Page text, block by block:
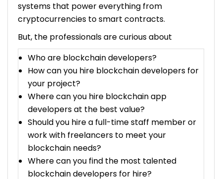
Factors Influencing the Cost of Hire Blockchain
Developers
1. Skill and Experience
2. Project Complexity
3. Geographic Location
4. Fixed-Price Contracts
5. Retainer Agreements
6. Application Industry
Additional Considerations to Hire Blockchain
Developers
1. Quality vs. Cost
2. Time to Market
3. Scalability and Flexibility
systems that power everything from
cryptocurrencies to smart contracts.
But, the professionals are curious about
Who are blockchain developers?
How can you hire blockchain developers for
your project?
Where can you hire blockchain app
developers at the best value?
Should you hire a full-time staff member or
work with freelancers to meet your
blockchain needs?
Where can you find the most talented
blockchain developers for hire?